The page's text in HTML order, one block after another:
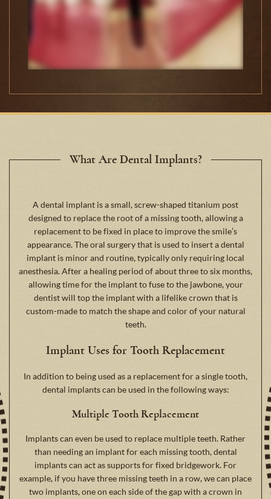
What Are Dental Implants?
A dental implant is a small, screw-shaped titanium post
designed to replace the root of a missing tooth, allowing a
replacement to be fixed in place to improve the smile’s
appearance. The oral surgery that is used to insert a dental
implant is minor and routine, typically only requiring local
anesthesia. After a healing period of about three to six months,
allowing time for the implant to fuse to the jawbone, your
dentist will top the implant with a lifelike crown that is
custom-made to match the shape and color of your natural
teeth.
Implant Uses for Tooth Replacement
In addition to being used as a replacement for a single tooth,
dental implants can be used in the following ways:
Multiple Tooth Replacement
Implants can even be used to replace multiple teeth. Rather
than needing an implant for each missing tooth, dental
implants can act as supports for fixed bridgework. For
example, if you have three missing teeth in a row, we can place
two implants, one on each side of the gap with a crown in